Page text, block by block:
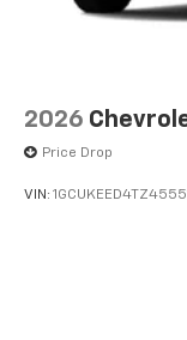
2026
Price Drop
VIN: